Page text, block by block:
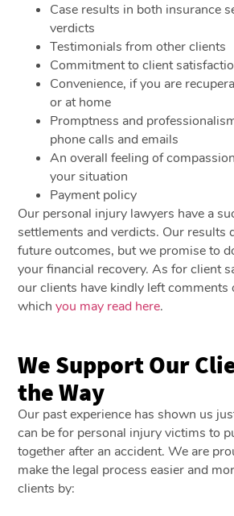
Case results in both insurance
verdicts
Testimonials from other clients
Commitment to client
Convenience, if you are
or at home
Promptness and
phone calls and emails
An overall feeling of
your situation
Payment policy
Our personal injury lawyers have a
settlements and verdicts. Our results
future outcomes, but we promise to
your financial recovery. As for client
our clients have kindly left comments
whichyou may read here.
We Support Our
the Way
Our past experience has shown us
can be for personal injury victims to
together after an accident. We are
make the legal process easier and
clients by: